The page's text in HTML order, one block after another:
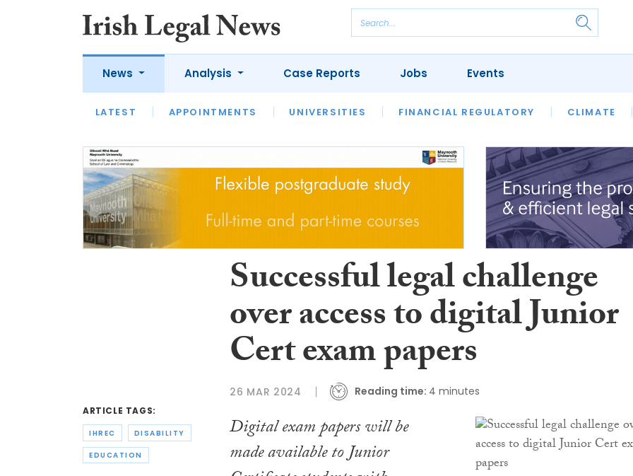
News
LATEST APPOINTMENTS UNIVERSITIES FINANCIAL REGULATORY CLIMATE
Analysis
LATEST OPINION INTERVIEWS REVIEWS OUR LEGAL HERITAGE LAWYER
Case Reports Jobs Events
ARTICLE TAGS:
IHREC DISABILITY
EDUCATION
Successful legal challenge
over access to digital Junior
Cert exam papers
26 MAR 2024 Reading time: 4 minutes
Digital exam papers will be
made available to Junior